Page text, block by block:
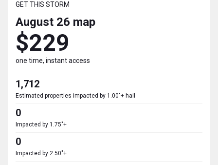
GET THIS STORM
August 26 map
$229
one time, instant access
1,712
Estimated properties impacted by 1.00"+ hail
0
Impacted by 1.75"+
0
Impacted by 2.50"+